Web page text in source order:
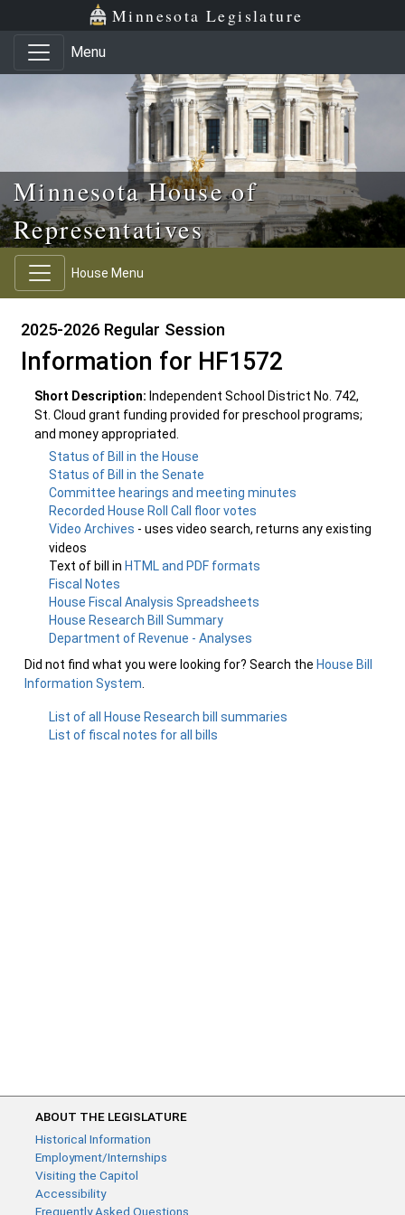
Skip to main content
Skip to office menu Minnesota Legislature
Menu
Minnesota House of
Representatives
House Menu
2025-2026 Regular Session
Information for HF1572
Short Description: Independent School District No. 742,
St. Cloud grant funding provided for preschool programs;
and money appropriated.
Status of Bill in the House
Status of Bill in the Senate
Committee hearings and meeting minutes
Recorded House Roll Call floor votes
Video Archives - uses video search, returns any existing
videos
Text of bill in HTML and PDF formats
Fiscal Notes
House Fiscal Analysis Spreadsheets
House Research Bill Summary
Department of Revenue - Analyses
Did not find what you were looking for? Search the House Bill
Information System
List of all House Research bill summaries
List of fiscal notes for all bills
ABOUT THE LEGISLATURE
Historical Information
Employment/Internships
Visiting the Capitol
Accessibility
Frequently Asked Questions